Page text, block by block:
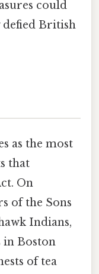
could
defied British
as the most
that
On
of the Sons
Indians,
in Boston
of tea